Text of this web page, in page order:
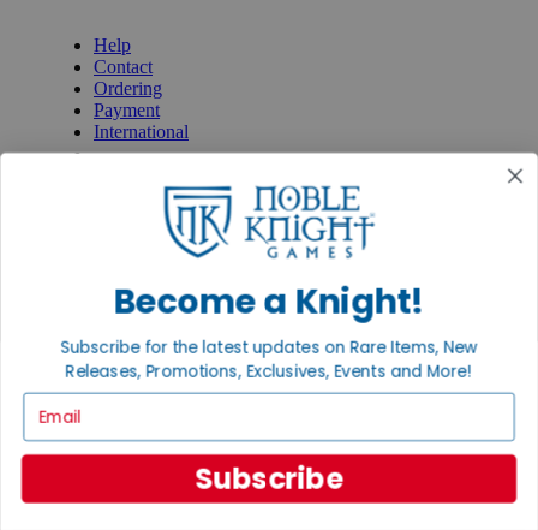
Help
Contact
Ordering
Payment
International
Privacy Settings
About Noble Knight®
Return Policy
Satisfaction Guarantee
Grading System
Accessibility
BECOME A KNIGHT
Affiliate
Become a Knight!
Subscribe for the latest updates on Rare Items, New
Releases, Promotions, Exclusives, Events and More!
Subscribe